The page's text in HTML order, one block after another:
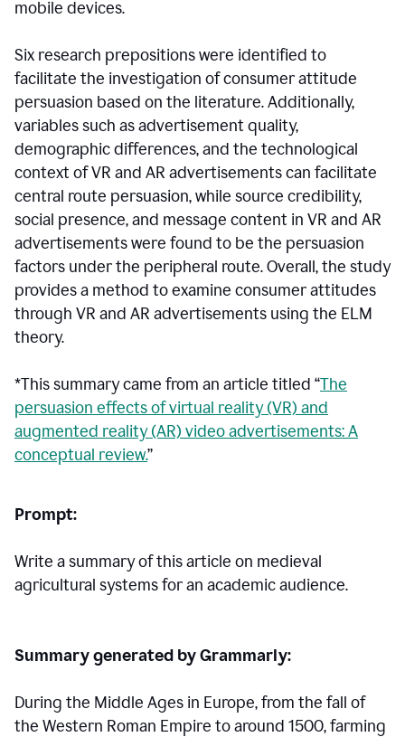
mobile devices.
Six research prepositions were identified to
facilitate the investigation of consumer attitude
persuasion based on the literature. Additionally,
variables such as advertisement quality,
demographic differences, and the technological
context of VR and AR advertisements can facilitate
central route persuasion, while source credibility,
social presence, and message content in VR and AR
advertisements were found to be the persuasion
factors under the peripheral route. Overall, the study
provides a method to examine consumer attitudes
through VR and AR advertisements using the ELM
theory.
*This summary came from an article titled “The
persuasion effects of virtual reality (VR) and
augmented reality (AR) video advertisements: A
conceptual review.”
Prompt:
Write a summary of this article on medieval
agricultural systems for an academic audience.
Summary generated by Grammarly:
During the Middle Ages in Europe, from the fall of
the Western Roman Empire to around 1500, farming